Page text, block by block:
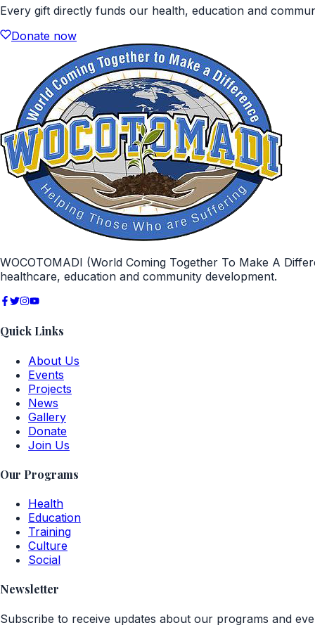
Every gift directly funds our health, education and
Donate now
WOCOTOMADI (World Coming Together To Make A
healthcare, education and community development.
Quick Links
About Us
Events
Projects
News
Gallery
Donate
Join Us
Our Programs
Health
Education
Training
Culture
Social
Newsletter
Subscribe to receive updates about our programs and